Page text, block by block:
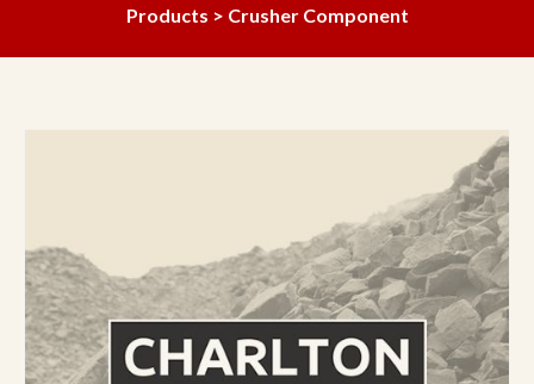
Products > Crusher Component